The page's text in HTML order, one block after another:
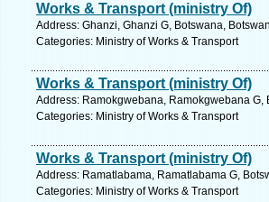
Works & Transport (ministry Of)
Address: Ghanzi, Ghanzi G, Botswana,
Categories: Ministry of Works & Transport
Works & Transport (ministry Of)
Address: Ramokgwebana, Ramokgwebana
Categories: Ministry of Works & Transport
Works & Transport (ministry Of)
Address: Ramatlabama, Ramatlabama G,
Categories: Ministry of Works & Transport